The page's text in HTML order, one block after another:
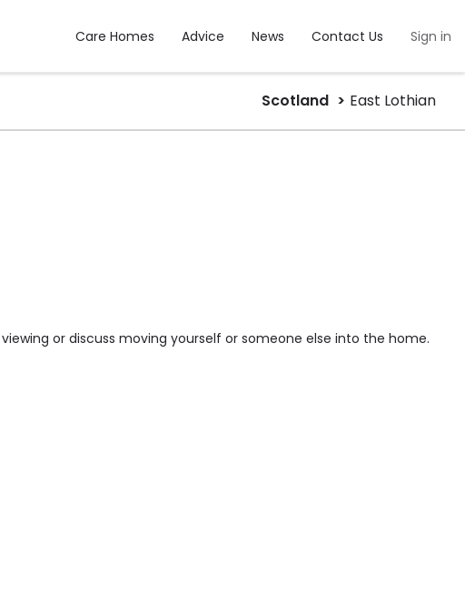
Care Homes Advice News Contact Us Sign in
Scotland East Lothian
or discuss moving yourself or someone else into the home.